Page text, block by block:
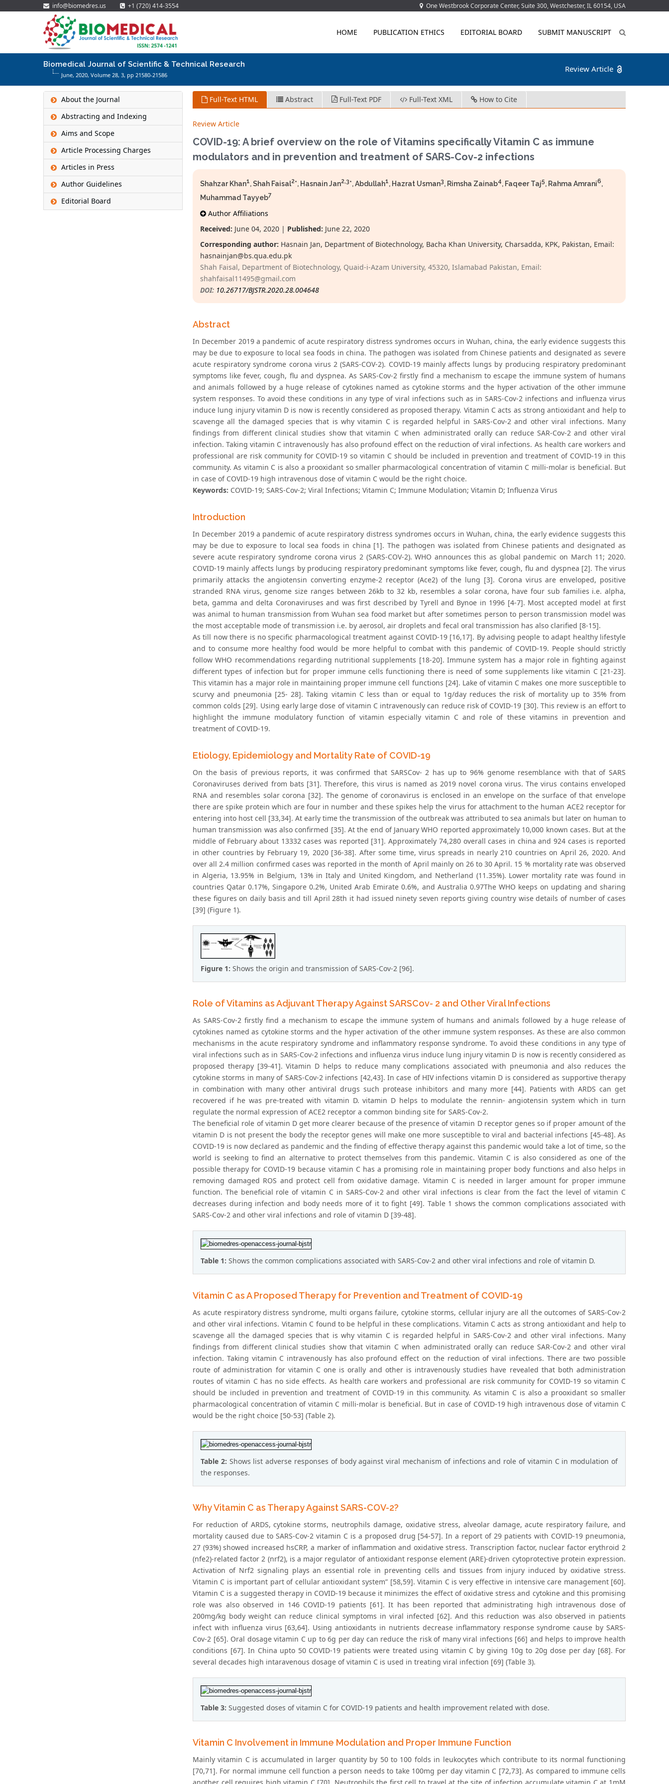
info@biomedres.us +1 (720) 414-3554 One Westbrook Corporate Center, Suite 300, Westchester, IL 60154, USA
HOME PUBLICATION ETHICS EDITORIAL BOARD SUBMIT MANUSCRIPT
Biomedical Journal of Scientific & Technical Research
June, 2020, Volume 28, 3, pp 21580-21586
Review Article
About the Journal
Abstracting and Indexing
Aims and Scope
Article Processing Charges
Articles in Press
Author Guidelines
Editorial Board
Full-Text HTML Abstract Full-Text PDF Full-Text XML How to Cite
Review Article
COVID-19: A brief overview on the role of Vitamins specifically Vitamin C as immune
modulators and in prevention and treatment of SARS-Cov-2 infections
Shahzar Khan1, Shah Faisal2*, Hasnain Jan2,3*, Abdullah1, Hazrat Usman3, Rimsha Zainab4, Faqeer Taj5, Rahma Amrani6,
Muhammad Tayyeb7
Author Affiliations
Received: June 04, 2020 | Published: June 22, 2020
Corresponding author: Hasnain Jan, Department of Biotechnology, Bacha Khan University, Charsadda, KPK, Pakistan, Email:
hasnainjan@bs.qua.edu.pk
Shah Faisal, Department of Biotechnology, Quaid-i-Azam University, 45320, Islamabad Pakistan, Email:
shahfaisal11495@gmail.com
DOI: 10.26717/BJSTR.2020.28.004648
Abstract
In December 2019 a pandemic of acute respiratory distress syndromes occurs in Wuhan, china, the early evidence suggests this
may be due to exposure to local sea foods in china. The pathogen was isolated from Chinese patients and designated as severe
acute respiratory syndrome corona virus 2 (SARS-COV-2). COVID-19 mainly affects lungs by producing respiratory predominant
symptoms like fever, cough, flu and dyspnea. As SARS-Cov-2 firstly find a mechanism to escape the immune system of humans
and animals followed by a huge release of cytokines named as cytokine storms and the hyper activation of the other immune
system responses. To avoid these conditions in any type of viral infections such as in SARS-Cov-2 infections and influenza virus
induce lung injury vitamin D is now is recently considered as proposed therapy. Vitamin C acts as strong antioxidant and help to
scavenge all the damaged species that is why vitamin C is regarded helpful in SARS-Cov-2 and other viral infections. Many
findings from different clinical studies show that vitamin C when administrated orally can reduce SAR-Cov-2 and other viral
infection. Taking vitamin C intravenously has also profound effect on the reduction of viral infections. As health care workers and
professional are risk community for COVID-19 so vitamin C should be included in prevention and treatment of COVID-19 in this
community. As vitamin C is also a prooxidant so smaller pharmacological concentration of vitamin C milli-molar is beneficial. But
in case of COVID-19 high intravenous dose of vitamin C would be the right choice.
Keywords: COVID-19; SARS-Cov-2; Viral Infections; Vitamin C; Immune Modulation; Vitamin D; Influenza Virus
Introduction
In December 2019 a pandemic of acute respiratory distress syndromes occurs in Wuhan, china, the early evidence suggests this
may be due to exposure to local sea foods in china [1]. The pathogen was isolated from Chinese patients and designated as
severe acute respiratory syndrome corona virus 2 (SARS-COV-2). WHO announces this as global pandemic on March 11; 2020.
COVID-19 mainly affects lungs by producing respiratory predominant symptoms like fever, cough, flu and dyspnea [2]. The virus
primarily attacks the angiotensin converting enzyme-2 receptor (Ace2) of the lung [3]. Corona virus are enveloped, positive
stranded RNA virus, genome size ranges between 26kb to 32 kb, resembles a solar corona, have four sub families i.e. alpha,
beta, gamma and delta Coronaviruses and was first described by Tyrell and Bynoe in 1996 [4-7]. Most accepted model at first
was animal to human transmission from Wuhan sea food market but after sometimes person to person transmission model was
the most acceptable mode of transmission i.e. by aerosol, air droplets and fecal oral transmission has also clarified [8-15].
As till now there is no specific pharmacological treatment against COVID-19 [16,17]. By advising people to adapt healthy lifestyle
and to consume more healthy food would be more helpful to combat with this pandemic of COVID-19. People should strictly
follow WHO recommendations regarding nutritional supplements [18-20]. Immune system has a major role in fighting against
different types of infection but for proper immune cells functioning there is need of some supplements like vitamin C [21-23].
This vitamin has a major role in maintaining proper immune cell functions [24]. Lake of vitamin C makes one more susceptible to
scurvy and pneumonia [25- 28]. Taking vitamin C less than or equal to 1g/day reduces the risk of mortality up to 35% from
common colds [29]. Using early large dose of vitamin C intravenously can reduce risk of COVID-19 [30]. This review is an effort to
highlight the immune modulatory function of vitamin especially vitamin C and role of these vitamins in prevention and
treatment of COVID-19.
Etiology, Epidemiology and Mortality Rate of COVID-19
On the basis of previous reports, it was confirmed that SARSCov- 2 has up to 96% genome resemblance with that of SARS
Coronaviruses derived from bats [31]. Therefore, this virus is named as 2019 novel corona virus. The virus contains enveloped
RNA and resembles solar corona [32]. The genome of coronavirus is enclosed in an envelope on the surface of that envelope
there are spike protein which are four in number and these spikes help the virus for attachment to the human ACE2 receptor for
entering into host cell [33,34]. At early time the transmission of the outbreak was attributed to sea animals but later on human to
human transmission was also confirmed [35]. At the end of January WHO reported approximately 10,000 known cases. But at the
middle of February about 13332 cases was reported [31]. Approximately 74,280 overall cases in china and 924 cases is reported
in other countries by February 19, 2020 [36-38]. After some time, virus spreads in nearly 210 countries on April 26, 2020. And
over all 2.4 million confirmed cases was reported in the month of April mainly on 26 to 30 April. 15 % mortality rate was observed
in Algeria, 13.95% in Belgium, 13% in Italy and United Kingdom, and Netherland (11.35%). Lower mortality rate was found in
countries Qatar 0.17%, Singapore 0.2%, United Arab Emirate 0.6%, and Australia 0.97The WHO keeps on updating and sharing
these figures on daily basis and till April 28th it had issued ninety seven reports giving country wise details of number of cases
[39] (Figure 1).
Figure 1: Shows the origin and transmission of SARS-Cov-2 [96].
Role of Vitamins as Adjuvant Therapy Against SARSCov- 2 and Other Viral Infections
As SARS-Cov-2 firstly find a mechanism to escape the immune system of humans and animals followed by a huge release of
cytokines named as cytokine storms and the hyper activation of the other immune system responses. As these are also common
mechanisms in the acute respiratory syndrome and inflammatory response syndrome. To avoid these conditions in any type of
viral infections such as in SARS-Cov-2 infections and influenza virus induce lung injury vitamin D is now is recently considered as
proposed therapy [39-41]. Vitamin D helps to reduce many complications associated with pneumonia and also reduces the
cytokine storms in many of SARS-Cov-2 infections [42,43]. In case of HIV infections vitamin D is considered as supportive therapy
in combination with many other antiviral drugs such protease inhibitors and many more [44]. Patients with ARDS can get
recovered if he was pre-treated with vitamin D. vitamin D helps to modulate the rennin- angiotensin system which in turn
regulate the normal expression of ACE2 receptor a common binding site for SARS-Cov-2.
The beneficial role of vitamin D get more clearer because of the presence of vitamin D receptor genes so if proper amount of the
vitamin D is not present the body the receptor genes will make one more susceptible to viral and bacterial infections [45-48]. As
COVID-19 is now declared as pandemic and the finding of effective therapy against this pandemic would take a lot of time, so the
world is seeking to find an alternative to protect themselves from this pandemic. Vitamin C is also considered as one of the
possible therapy for COVID-19 because vitamin C has a promising role in maintaining proper body functions and also helps in
removing damaged ROS and protect cell from oxidative damage. Vitamin C is needed in larger amount for proper immune
function. The beneficial role of vitamin C in SARS-Cov-2 and other viral infections is clear from the fact the level of vitamin C
decreases during infection and body needs more of it to fight [49]. Table 1 shows the common complications associated with
SARS-Cov-2 and other viral infections and role of vitamin D [39-48].
Table 1: Shows the common complications associated with SARS-Cov-2 and other viral infections and role of vitamin D.
Vitamin C as A Proposed Therapy for Prevention and Treatment of COVID-19
As acute respiratory distress syndrome, multi organs failure, cytokine storms, cellular injury are all the outcomes of SARS-Cov-2
and other viral infections. Vitamin C found to be helpful in these complications. Vitamin C acts as strong antioxidant and help to
scavenge all the damaged species that is why vitamin C is regarded helpful in SARS-Cov-2 and other viral infections. Many
findings from different clinical studies show that vitamin C when administrated orally can reduce SAR-Cov-2 and other viral
infection. Taking vitamin C intravenously has also profound effect on the reduction of viral infections. There are two possible
route of administration for vitamin C one is orally and other is intravenously studies have revealed that both administration
routes of vitamin C has no side effects. As health care workers and professional are risk community for COVID-19 so vitamin C
should be included in prevention and treatment of COVID-19 in this community. As vitamin C is also a prooxidant so smaller
pharmacological concentration of vitamin C milli-molar is beneficial. But in case of COVID-19 high intravenous dose of vitamin C
would be the right choice [50-53] (Table 2).
Table 2: Shows list adverse responses of body against viral mechanism of infections and role of vitamin C in modulation of
the responses.
Why Vitamin C as Therapy Against SARS-COV-2?
For reduction of ARDS, cytokine storms, neutrophils damage, oxidative stress, alveolar damage, acute respiratory failure, and
mortality caused due to SARS-Cov-2 vitamin C is a proposed drug [54-57]. In a report of 29 patients with COVID-19 pneumonia,
27 (93%) showed increased hsCRP, a marker of inflammation and oxidative stress. Transcription factor, nuclear factor erythroid 2
(nfe2)-related factor 2 (nrf2), is a major regulator of antioxidant response element (ARE)-driven cytoprotective protein expression.
Activation of Nrf2 signaling plays an essential role in preventing cells and tissues from injury induced by oxidative stress.
Vitamin C is important part of cellular antioxidant system” [58,59]. Vitamin C is very effective in intensive care management [60].
Vitamin C is a suggested therapy in COVID-19 because it minimizes the effect of oxidative stress and cytokine and this promising
role was also observed in 146 COVID-19 patients [61]. It has been reported that administrating high intravenous dose of
200mg/kg body weight can reduce clinical symptoms in viral infected [62]. And this reduction was also observed in patients
infect with influenza virus [63,64]. Using antioxidants in nutrients decrease inflammatory response syndrome cause by SARS-
Cov-2 [65]. Oral dosage vitamin C up to 6g per day can reduce the risk of many viral infections [66] and helps to improve health
conditions [67]. In China upto 50 COVID-19 patients were treated using vitamin C by giving 10g to 20g dose per day [68]. For
several decades high intaravenous dosage of vitamin C is used in treating viral infection [69] (Table 3).
Table 3: Suggested doses of vitamin C for COVID-19 patients and health improvement related with dose.
Vitamin C Involvement in Immune Modulation and Proper Immune Function
Mainly vitamin C is accumulated in larger quantity by 50 to 100 folds in leukocytes which contribute to its normal functioning
[70,71]. For normal immune cell function a person needs to take 100mg per day vitamin C [72,73]. As compared to immune cells